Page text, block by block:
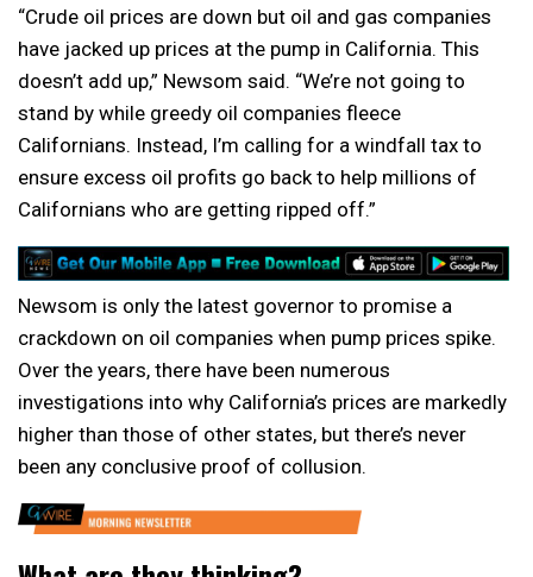
“Crude oil prices are down but oil and gas companies
have jacked up prices at the pump in California. This
doesn’t add up,” Newsom said. “We’re not going to
stand by while greedy oil companies fleece
Californians. Instead, I’m calling for a windfall tax to
ensure excess oil profits go back to help millions of
Californians who are getting ripped off.”
Newsom is only the latest governor to promise a
crackdown on oil companies when pump prices spike.
Over the years, there have been numerous
investigations into why California’s prices are markedly
higher than those of other states, but there’s never
been any conclusive proof of collusion.